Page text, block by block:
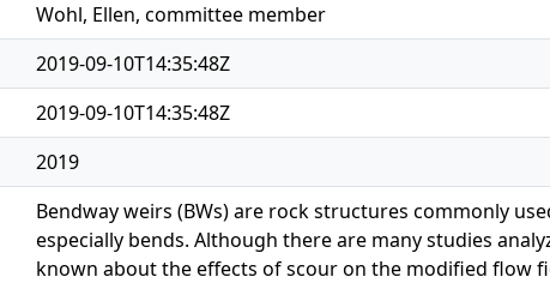
Wohl, Ellen, committee member
2019-09-10T14:35:48Z
2019-09-10T14:35:48Z
2019
Bendway weirs (BWs) are rock structures commonly
especially bends. Although there are many studies
known about the effects of scour on the modified flow